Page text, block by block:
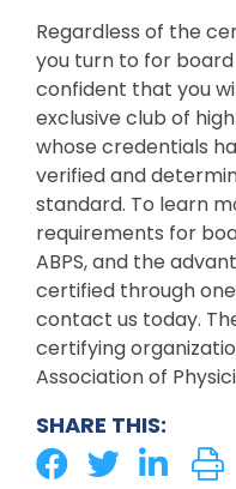
Regardless of the
you turn to for
confident that you
exclusive club of
whose credentials
verified and
standard. To learn
requirements for
ABPS, and the
certified through
contact us today.
certifying
Association of
SHARE THIS: